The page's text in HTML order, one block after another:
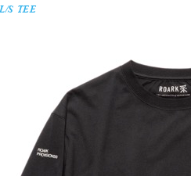
Pants / Shorts
S TEE